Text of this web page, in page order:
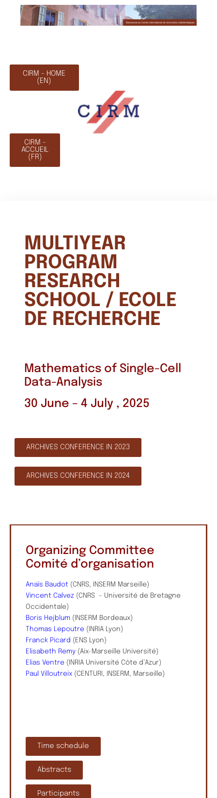
CIRM - HOME
(EN)
CIRM -
ACCUEIL
(FR)
MULTIYEAR
PROGRAM
RESEARCH
SCHOOL / ECOLE
DE RECHERCHE
Mathematics of Single-Cell
Data-Analysis
30 June – 4 July , 2025
ARCHIVES CONFERENCE IN 2023
ARCHIVES CONFERENCE IN 2024
Organizing Committee
Comité d’organisation
Anaïs Baudot (CNRS, INSERM Marseille)
Vincent Calvez (CNRS – Université de Bretagne
Occidentale)
Boris Hejblum (INSERM Bordeaux)
Thomas Lepoutre (INRIA Lyon)
Franck Picard (ENS Lyon)
Elisabeth Remy (Aix-Marseille Université)
Elias Ventre (INRIA Université Côte d’Azur)
Paul Villoutreix (CENTURI, INSERM, Marseille)
Time schedule
Abstracts
Participants